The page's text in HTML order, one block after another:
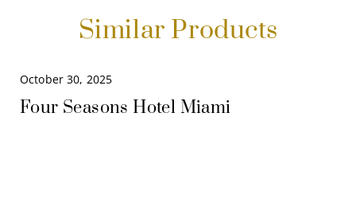
Similar Products
October 30, 2025
Four Seasons Hotel Miami